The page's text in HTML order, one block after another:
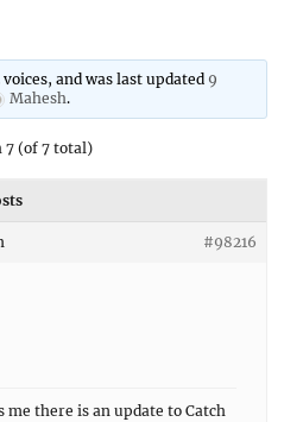
and was last updated 9
Mahesh.
7 (of 7 total)
#98216
there is an update to Catch